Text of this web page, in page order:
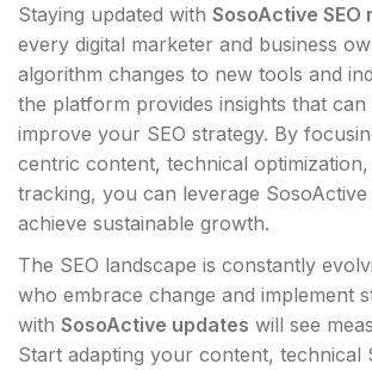
Staying updated with SosoActive SEO
every digital marketer and business
algorithm changes to new tools and
the platform provides insights that can
improve your SEO strategy. By
centric content, technical
tracking, you can leverage SosoActive
achieve sustainable growth.
The SEO landscape is constantly
who embrace change and implement
with SosoActive updates will see
Start adapting your content, technical